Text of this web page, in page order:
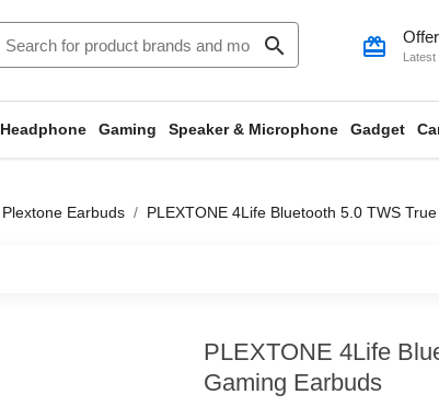
search card_giftcard Latest
Headphone Gaming Speaker & Microphone Gadget
Plextone Earbuds PLEXTONE 4Life Bluetooth 5.0 TWS
PLEXTONE 4Life
Gaming Earbuds